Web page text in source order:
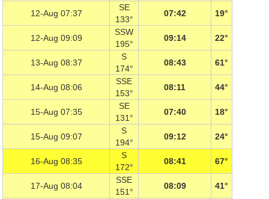
12-Aug 07:37
SE
133°
07:42 19°
12-Aug 09:09
SSW
195°
09:14 22°
13-Aug 08:37
S
174°
08:43 61°
14-Aug 08:06
SSE
153°
08:11 44°
15-Aug 07:35
SE
131°
07:40 18°
15-Aug 09:07
S
194°
09:12 24°
16-Aug 08:35
S
172°
08:41 67°
17-Aug 08:04
SSE
151°
08:09 41°